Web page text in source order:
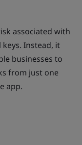
associated with
Instead, it
businesses to
from just one
app.